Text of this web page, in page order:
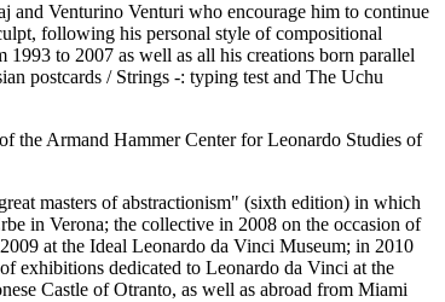
and Venturino Venturi who encourage him to continue
following his personal style of compositional
to 2007 as well as all his creations born parallel
postcards / Strings -: typing test and The Uchu
the Armand Hammer Center for Leonardo Studies of
masters of abstractionism" (sixth edition) in which
in Verona; the collective in 2008 on the occasion of
at the Ideal Leonardo da Vinci Museum; in 2010
exhibitions dedicated to Leonardo da Vinci at the
Castle of Otranto, as well as abroad from Miami